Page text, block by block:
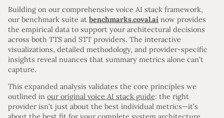
Building on our comprehensive voice AI stack framework,
our benchmark suite at benchmarks.coval.ai now provides
the empirical data to support your architectural decisions
across both TTS and STT providers. The interactive
visualizations, detailed methodology, and provider-specific
insights reveal nuances that summary metrics alone can’t
capture.
This expanded analysis validates the core principles we
outlined in our original voice AI stack guide: the right
provider isn’t just about the best individual metrics—it’s